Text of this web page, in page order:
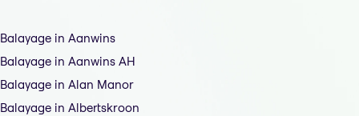
Balayage in Aanwins
Balayage in Aanwins AH
Balayage in Alan Manor
Balayage in Albertskroon